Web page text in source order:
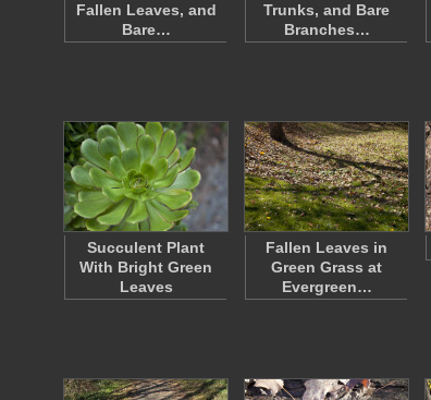
Fallen Leaves, and
Bare…
Trunks, and Bare
Branches…
Succulent Plant
With Bright Green
Leaves
Fallen Leaves in
Green Grass at
Evergreen…